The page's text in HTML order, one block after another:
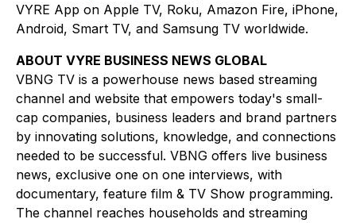
VYRE App on Apple TV, Roku, Amazon Fire, iPhone,
Android, Smart TV, and Samsung TV worldwide.
ABOUT VYRE BUSINESS NEWS GLOBAL
VBNG TV is a powerhouse news based streaming
channel and website that empowers today's small-
cap companies, business leaders and brand partners
by innovating solutions, knowledge, and connections
needed to be successful. VBNG offers live business
news, exclusive one on one interviews, with
documentary, feature film & TV Show programming.
The channel reaches households and streaming